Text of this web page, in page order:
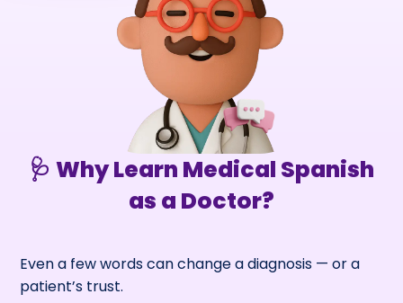
🩺 Why Learn Medical Spanish
as a Doctor?
Even a few words can change a diagnosis — or a
patient’s trust.